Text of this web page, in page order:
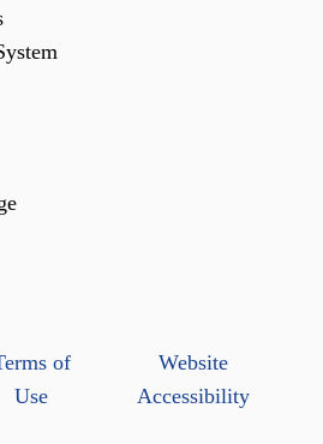
of
Use
Website
Accessibility